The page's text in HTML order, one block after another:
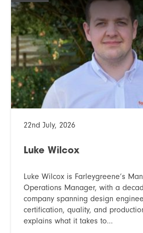
22nd July, 2026
Luke Wilcox
Luke Wilcox is Farleygreene’s
Operations Manager, with a
company spanning design
certification, quality, and
explains what it takes to...